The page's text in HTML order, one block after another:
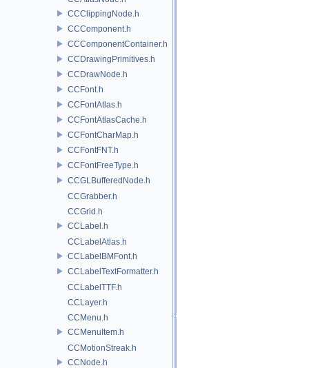
CCClippingNode.h
CCComponent.h
CCComponentContainer.h
CCDrawingPrimitives.h
CCDrawNode.h
CCFont.h
CCFontAtlas.h
CCFontAtlasCache.h
CCFontCharMap.h
CCFontFNT.h
CCFontFreeType.h
CCGLBufferedNode.h
CCGrabber.h
CCGrid.h
CCLabel.h
CCLabelAtlas.h
CCLabelBMFont.h
CCLabelTextFormatter.h
CCLabelTTF.h
CCLayer.h
CCMenu.h
CCMenuItem.h
CCMotionStreak.h
CCNode.h